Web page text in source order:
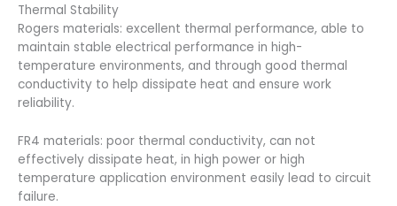
Thermal Stability
Rogers materials: excellent thermal performance, able to
maintain stable electrical performance in high-
temperature environments, and through good thermal
conductivity to help dissipate heat and ensure work
reliability.
FR4 materials: poor thermal conductivity, can not
effectively dissipate heat, in high power or high
temperature application environment easily lead to circuit
failure.